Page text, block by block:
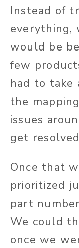
Instead of
everything,
would be
few
had to take
the
issues
get
Once that
prioritized
part
We could
once we